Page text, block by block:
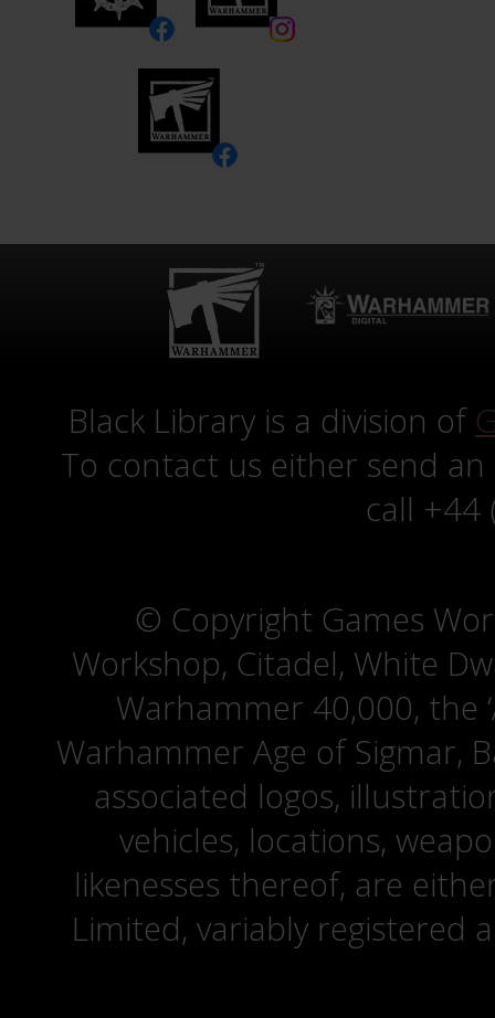
Black Library is a division of
To contact us either send
call +44
© Copyright Games
Workshop, Citadel, White
Warhammer 40,000, the
Warhammer Age of Sigmar,
associated logos,
vehicles, locations,
likenesses thereof, are
Limited, variably registered